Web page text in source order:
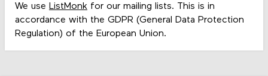
We use ListMonkfor our mailing lists. This is in
accordance with the GDPR (General Data Protection
Regulation) of the European Union.